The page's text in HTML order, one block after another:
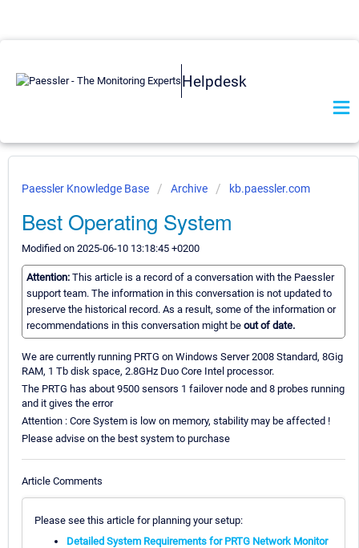
Helpdesk
Paessler Knowledge Base Archive kb.paessler.com
Best Operating System
Modified on 2025-06-10 13:18:45 +0200
Attention: This article is a record of a conversation with the Paessler
support team. The information in this conversation is not updated to
preserve the historical record. As a result, some of the information or
recommendations in this conversation might be out of date.
We are currently running PRTG on Windows Server 2008 Standard, 8Gig
RAM, 1 Tb disk space, 2.8GHz Duo Core Intel processor.
The PRTG has about 9500 sensors 1 failover node and 8 probes running
and it gives the error
Attention : Core System is low on memory, stability may be affected !
Please advise on the best system to purchase
Article Comments
Please see this article for planning your setup:
Detailed System Requirements for PRTG Network Monitor